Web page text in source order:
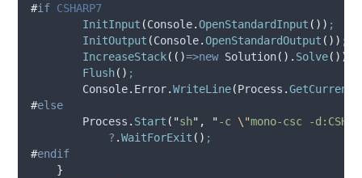
#if CSHARP7
InitInput (Console.OpenStandardInput ()) ;
InitOutput (Console.OpenStandardOutput ()) ;
IncreaseStack(()=>new Solution(). Solve())
Flush() ;
Console. Error.WriteLine(Process .
#else
Process . Start ( "sh" , "-c \"mono-csc -
? .WaitForExit () ;
#endif
}